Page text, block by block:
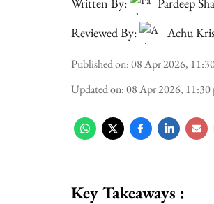
Reviewed By:
Achu
Published on:08 Apr 2026,
Updated on:08 Apr 2026, 11:30
Key Takeaways :